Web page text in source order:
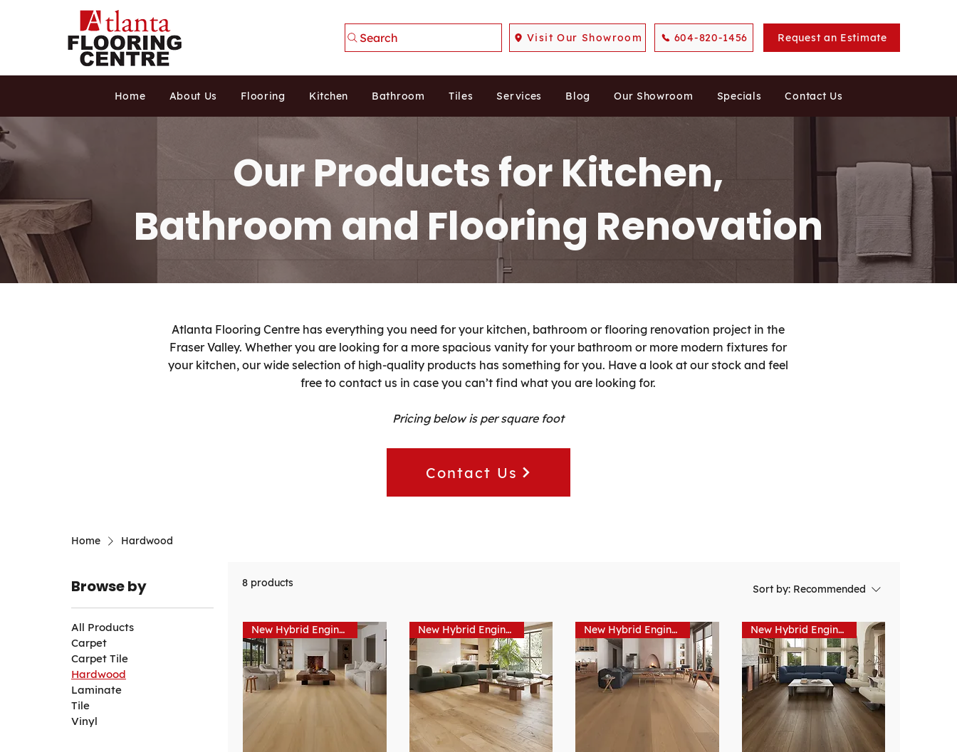
Search Visit Our Showroom 604-820-1456 Request an Estimate
Home About Us Flooring Kitchen Bathroom Tiles Services Blog Our Showroom Specials Contact Us
Our Products for Kitchen,
Bathroom and Flooring Renovation
Atlanta Flooring Centre has everything you need for your kitchen, bathroom or flooring renovation project in the
Fraser Valley. Whether you are looking for a more spacious vanity for your bathroom or more modern fixtures for
your kitchen, our wide selection of high-quality products has something for you. Have a look at our stock and feel
free to contact us in case you can’t find what you are looking for.
Pricing below is per square foot
Contact Us
Home Hardwood
Browse by
All Products
Carpet
Carpet Tile
Hardwood
Laminate
Tile
Vinyl
8 products Sort by: Recommended
New Hybrid Engineered Hardwood New Hybrid Engineered Hardwood New Hybrid Engineered Hardwood New Hybrid Engineered Hardwood